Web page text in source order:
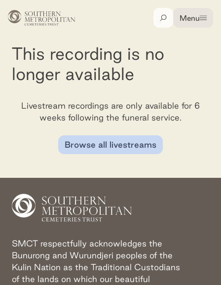
Skip to main content
SearchMenu
This recording is no
longer available
Livestream recordings are only available for 6
weeks following the funeral service.
Browse all livestreams
SMCT respectfully acknowledges the
Bunurong and Wurundjeri peoples of the
Kulin Nation as the Traditional Custodians
of the lands on which our beautiful